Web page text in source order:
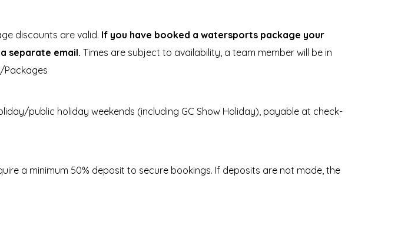
discounts are valid. If you have booked a watersports package your
separate email. Times are subject to availability, a team member will be in
Packages
public holiday weekends (including GC Show Holiday), payable at check-
a minimum 50% deposit to secure bookings. If deposits are not made, the